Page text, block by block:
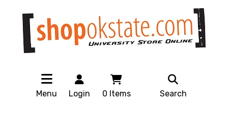
Menu Login 0 Items Search